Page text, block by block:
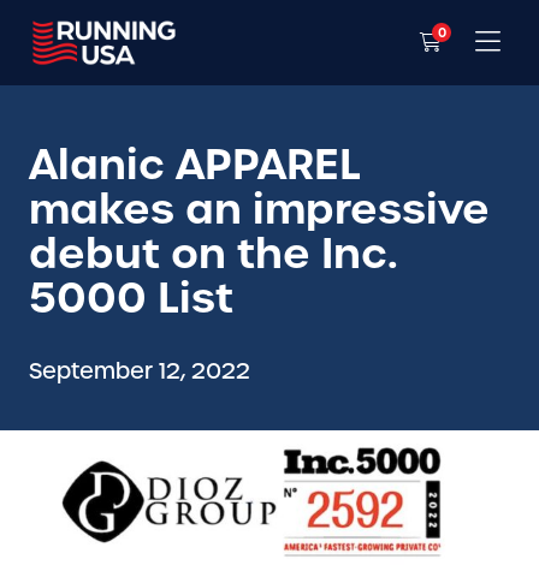
0
Alanic APPAREL
makes an impressive
debut on the Inc.
5000 List
September 12, 2022